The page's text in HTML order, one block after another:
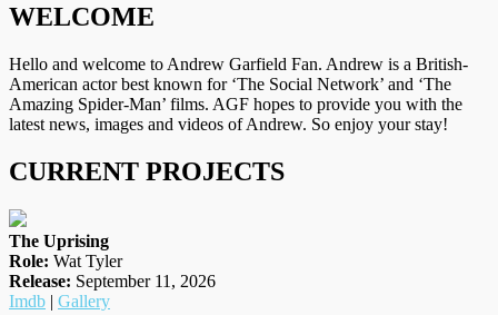
WELCOME
Hello and welcome to Andrew Garfield Fan. Andrew is a British-
American actor best known for ‘The Social Network’ and ‘The
Amazing Spider-Man’ films. AGF hopes to provide you with the
latest news, images and videos of Andrew. So enjoy your stay!
CURRENT PROJECTS
The Uprising
Role: Wat Tyler
Release: September 11, 2026
Imdb | Gallery